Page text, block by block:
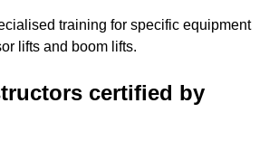
training for specific equipment
lifts and boom lifts.
certified by